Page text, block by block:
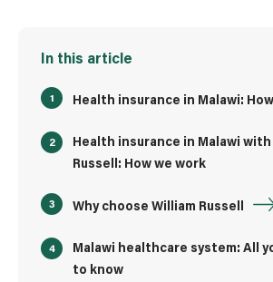
In this article
Health insurance in Malawi:
Health insurance in Malawi with
Russell: How we work
Why choose William Russell
Malawi healthcare system: All
to know